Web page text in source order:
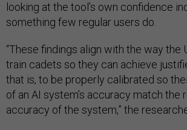
looking at the tool’s own confidence
something few regular users do.
“These findings align with the way the
train cadets so they can achieve
that is, to be properly calibrated so
of an AI system’s accuracy match the
accuracy of the system,” the